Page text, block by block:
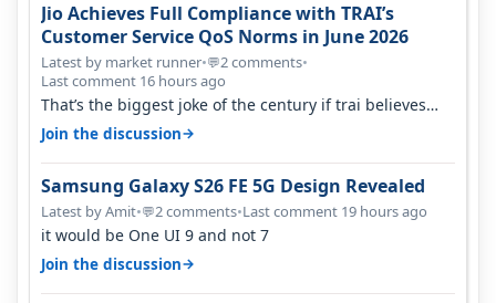
Jio Achieves Full Compliance with TRAI’s
Customer Service QoS Norms in June 2026
Latest by market runner•💬2 comments•
Last comment 16 hours ago
That’s the biggest joke of the century if trai believes
there is zero complaints…
Join the discussion→
Samsung Galaxy S26 FE 5G Design Revealed
Latest by Amit•💬2 comments•Last comment 19 hours ago
it would be One UI 9 and not 7
Join the discussion→